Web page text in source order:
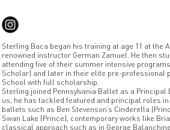
Sterling Baca began his training at age 11 at
renowned instructor German Zamuel. He then
attending five of their summer intensive
Scholar) and later in their elite pre-professional
School with full scholarship.
Sterling joined Pennsylvania Ballet as a Principal
us, he has tackled featured and principal roles
ballets such as Ben Stevenson’s Cinderella
Swan Lake (Prince), contemporary works like
classical approach such as in George